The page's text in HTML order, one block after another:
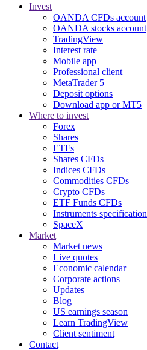
Invest
OANDA CFDs account
OANDA stocks account
TradingView
Interest rate
Mobile app
Professional client
MetaTrader 5
Deposit options
Download app or MT5
Where to invest
Forex
Shares
ETFs
Shares CFDs
Indices CFDs
Commodities CFDs
Crypto CFDs
ETF Funds CFDs
Instruments specification
SpaceX
Market
Market news
Live quotes
Economic calendar
Corporate actions
Updates
Blog
US earnings season
Learn TradingView
Client sentiment
Contact